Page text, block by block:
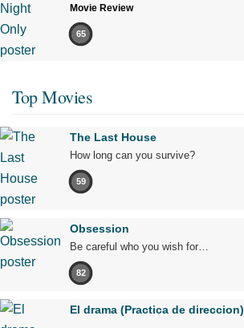
Movie Review
65
Top Movies
The Last House
How long can you survive?
59
Obsession
Be careful who you wish for…
82
El drama (Practica de direccion)